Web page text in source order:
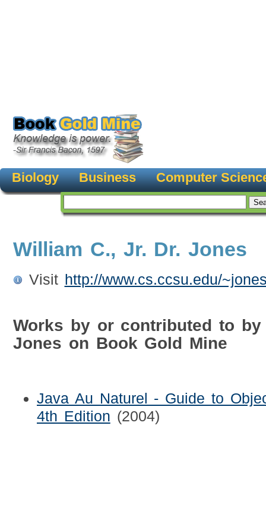
Biology Business Computer
William C., Jr. Dr. Jones
Visit http://www.cs.ccsu.edu/
Works by or contributed to by
Jones on Book Gold Mine
Java Au Naturel - Guide to
4th Edition (2004)